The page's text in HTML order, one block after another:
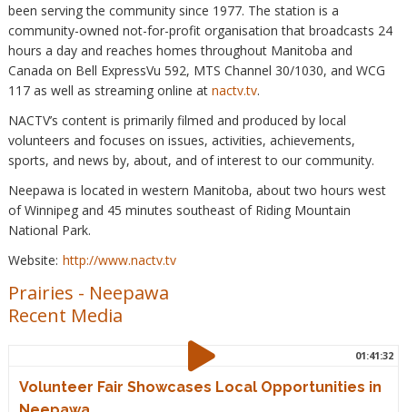
been serving the community since 1977. The station is a
community-owned not-for-profit organisation that broadcasts 24
hours a day and reaches homes throughout Manitoba and
Canada on Bell ExpressVu 592, MTS Channel 30/1030, and WCG
117 as well as streaming online at nactv.tv.
NACTV’s content is primarily filmed and produced by local
volunteers and focuses on issues, activities, achievements,
sports, and news by, about, and of interest to our community.
Neepawa is located in western Manitoba, about two hours west
of Winnipeg and 45 minutes southeast of Riding Mountain
National Park.
Website: http://www.nactv.tv
Prairies - Neepawa
Recent Media
01:41:32
Volunteer Fair Showcases Local Opportunities in